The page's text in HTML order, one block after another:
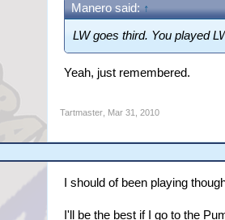
Manero said: ↑
LW goes third. You played
Yeah, just remembered.
Tartmaster, Mar 31, 2010
I should of been playing
I'll be the best if I go to the